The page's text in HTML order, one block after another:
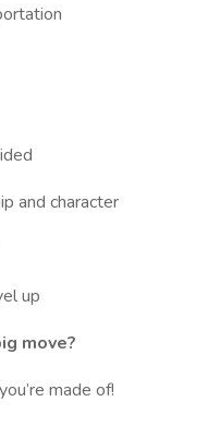
and character
up
move?
made of!